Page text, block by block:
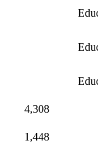
4,308
1,448